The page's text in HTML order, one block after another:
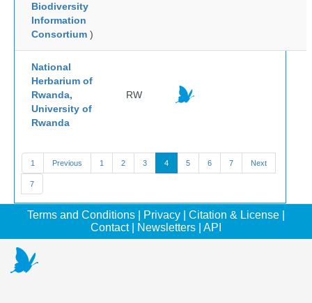
Biodiversity
Information
Consortium )
National
Herbarium of
Rwanda,
University of
Rwanda
RW
1 Previous 1 2 3 4 5 6 7 Next
7
Terms and Conditions Privacy Citation & License
Contact| Newsletters API